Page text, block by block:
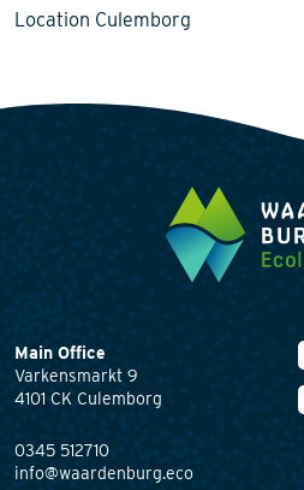
Location Culemborg
Main Office
Varkensmarkt 9
4101 CK Culemborg
0345 512710
info@waardenburg.eco